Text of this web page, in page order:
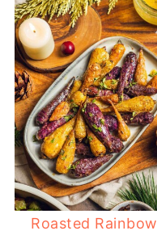
Roasted Rainbow